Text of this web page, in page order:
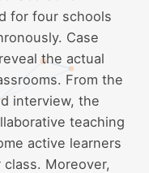
for four schools
Case
the actual
From the
interview, the
teaching
active learners
Moreover,